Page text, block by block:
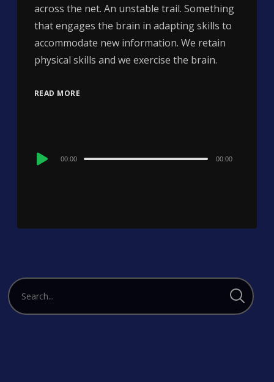
across the net. An unstable trail. Something
that engages the brain in adapting skills to
accommodate new information. We retain
physical skills and we exercise the brain.
READ MORE
Audio
00:00 00:00